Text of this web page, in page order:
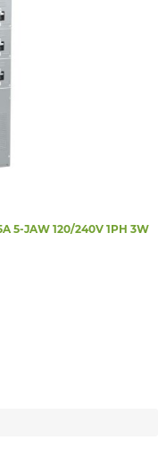
5-JAW 120/240V 1PH 3W